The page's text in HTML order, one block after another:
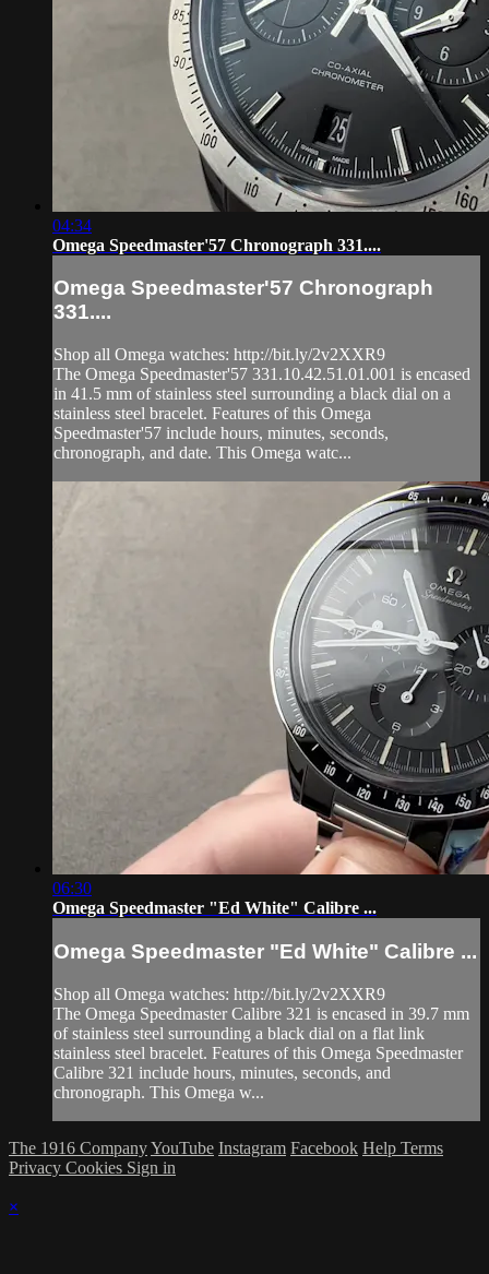
04:34
Omega Speedmaster'57 Chronograph 331....
Omega Speedmaster'57 Chronograph
331....
Shop all Omega watches: http://bit.ly/2v2XXR9
The Omega Speedmaster'57 331.10.42.51.01.001 is encased
in 41.5 mm of stainless steel surrounding a black dial on a
stainless steel bracelet. Features of this Omega
Speedmaster'57 include hours, minutes, seconds,
chronograph, and date. This Omega watc...
06:30
Omega Speedmaster "Ed White" Calibre ...
Omega Speedmaster "Ed White" Calibre ...
Shop all Omega watches: http://bit.ly/2v2XXR9
The Omega Speedmaster Calibre 321 is encased in 39.7 mm
of stainless steel surrounding a black dial on a flat link
stainless steel bracelet. Features of this Omega Speedmaster
Calibre 321 include hours, minutes, seconds, and
chronograph. This Omega w...
The 1916 CompanyYouTube Instagram Facebook Help Terms
Privacy Cookies Sign in
×